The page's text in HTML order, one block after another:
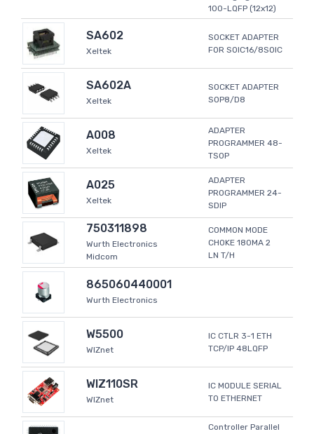
100-LQFP (12x12)
SA602
Xeltek
SOCKET ADAPTER
FOR SOIC16/8SOIC
SA602A
Xeltek
SOCKET ADAPTER
SOP8/D8
A008
Xeltek
ADAPTER
PROGRAMMER 48-
TSOP
A025
Xeltek
ADAPTER
PROGRAMMER 24-
SDIP
750311898
Wurth Electronics
Midcom
COMMON MODE
CHOKE 180MA 2
LN T/H
865060440001
Wurth Electronics
W5500
WIZnet
IC CTLR 3-1 ETH
TCP/IP 48LQFP
WIZ110SR
WIZnet
IC MODULE SERIAL
TO ETHERNET
Controller Parallel